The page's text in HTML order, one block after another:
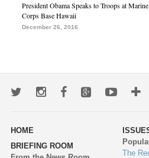
President Obama Speaks to Troops at Marine
Corps Base Hawaii
December 26, 2016